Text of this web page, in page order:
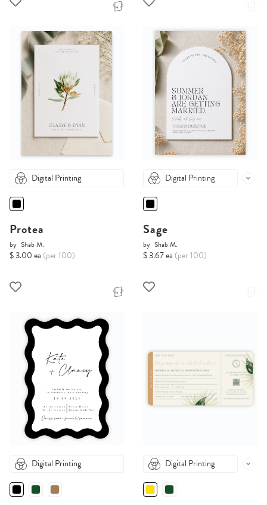
Digital Printing
Protea
by Shab M.
$ 3.00 ea (per 100)
Digital Printing
Sage
by Shab M.
$ 3.67 ea (per 100)
Digital Printing Digital Printing